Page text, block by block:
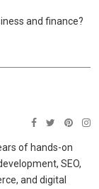
and finance?
of hands-on
SEO,
and digital